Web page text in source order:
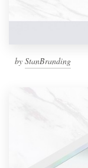
by StanBranding